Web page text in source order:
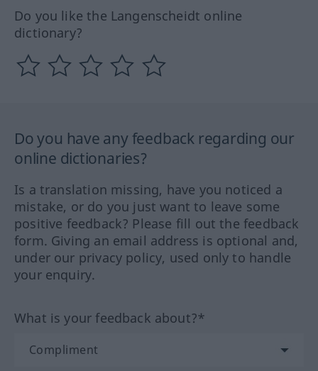
Do you like the Langenscheidt online
dictionary?
Do you have any feedback regarding our
online dictionaries?
Is a translation missing, have you noticed a
mistake, or do you just want to leave some
positive feedback? Please fill out the feedback
form. Giving an email address is optional and,
under our privacy policy, used only to handle
your enquiry.
What is your feedback about?*